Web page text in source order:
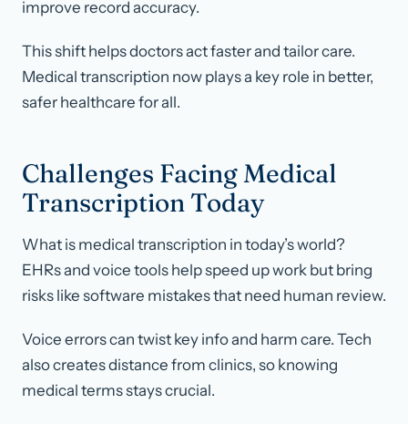
improve record accuracy.
This shift helps doctors act faster and tailor care.
Medical transcription now plays a key role in better,
safer healthcare for all.
Challenges Facing Medical
Transcription Today
What is medical transcription in today’s world?
EHRs and voice tools help speed up work but bring
risks like software mistakes that need human review.
Voice errors can twist key info and harm care. Tech
also creates distance from clinics, so knowing
medical terms stays crucial.